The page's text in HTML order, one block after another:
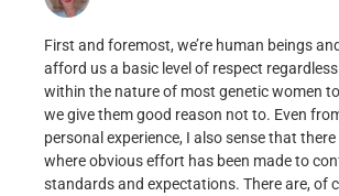
First and foremost, we’re human beings
afford us a basic level of respect
within the nature of most genetic women
we give them good reason not to. Even
personal experience, I also sense that
where obvious effort has been made to
standards and expectations. There are, of